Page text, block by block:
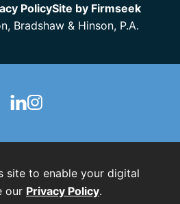
PolicySite by Firmseek
Bradshaw & Hinson, P.A.
site to enable your digital
our Privacy Policy.